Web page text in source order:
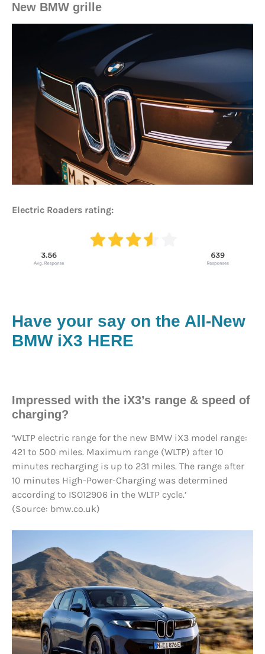
New BMW grille
Electric Roaders rating:
Have your say on the All-New
BMW iX3 HERE
Impressed with the iX3’s range & speed of
charging?
‘WLTP electric range for the new BMW iX3 model range:
421 to 500 miles. Maximum range (WLTP) after 10
minutes recharging is up to 231 miles. The range after
10 minutes High-Power-Charging was determined
according to ISO12906 in the WLTP cycle.’
(Source: bmw.co.uk)